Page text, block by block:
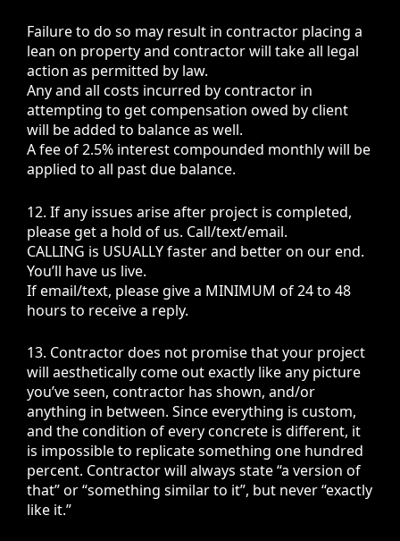
Failure to do so may result in contractor placing a
lean on property and contractor will take all legal
action as permitted by law.
Any and all costs incurred by contractor in
attempting to get compensation owed by client
will be added to balance as well.
A fee of 2.5% interest compounded monthly will be
applied to all past due balance.
12. If any issues arise after project is completed,
please get a hold of us. Call/text/email.
CALLING is USUALLY faster and better on our end.
You’ll have us live.
If email/text, please give a MINIMUM of 24 to 48
hours to receive a reply.
13. Contractor does not promise that your project
will aesthetically come out exactly like any picture
you’ve seen, contractor has shown, and/or
anything in between. Since everything is custom,
and the condition of every concrete is different, it
is impossible to replicate something one hundred
percent. Contractor will always state “a version of
that” or “something similar to it”, but never “exactly
like it.”